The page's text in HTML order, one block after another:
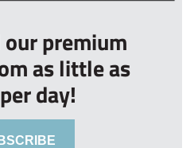
premium
as little as
day!